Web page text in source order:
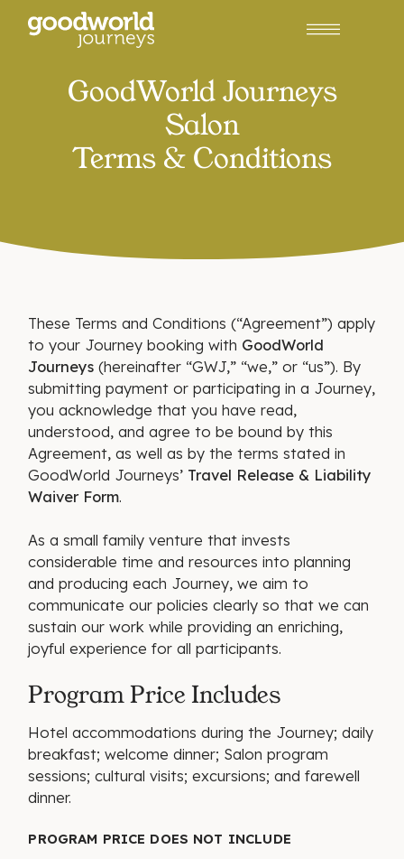
GoodWorld Journeys
Salon
Terms & Conditions
These Terms and Conditions (“Agreement”) apply
to your Journey booking with GoodWorld
Journeys (hereinafter “GWJ,” “we,” or “us”). By
submitting payment or participating in a Journey,
you acknowledge that you have read,
understood, and agree to be bound by this
Agreement, as well as by the terms stated in
GoodWorld Journeys’ Travel Release & Liability
Waiver Form.
As a small family venture that invests
considerable time and resources into planning
and producing each Journey, we aim to
communicate our policies clearly so that we can
sustain our work while providing an enriching,
joyful experience for all participants.
Program Price Includes
Hotel accommodations during the Journey; daily
breakfast; welcome dinner; Salon program
sessions; cultural visits; excursions; and farewell
dinner.
PROGRAM PRICE DOES NOT INCLUDE